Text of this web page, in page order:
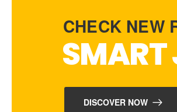
CHECK NEW
SMART
DISCOVER NOW